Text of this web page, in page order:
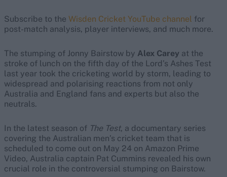
Subscribe to the Wisden Cricket YouTube channel for
post-match analysis, player interviews, and much more.
The stumping of Jonny Bairstow by Alex Carey at the
stroke of lunch on the fifth day of the Lord’s Ashes Test
last year took the cricketing world by storm, leading to
widespread and polarising reactions from not only
Australia and England fans and experts but also the
neutrals.
In the latest season of The Test, a documentary series
covering the Australian men’s cricket team that is
scheduled to come out on May 24 on Amazon Prime
Video, Australia captain Pat Cummins revealed his own
crucial role in the controversial stumping on Bairstow.